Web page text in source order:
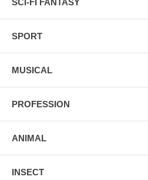
SPORT
MUSICAL
PROFESSION
ANIMAL
INSECT